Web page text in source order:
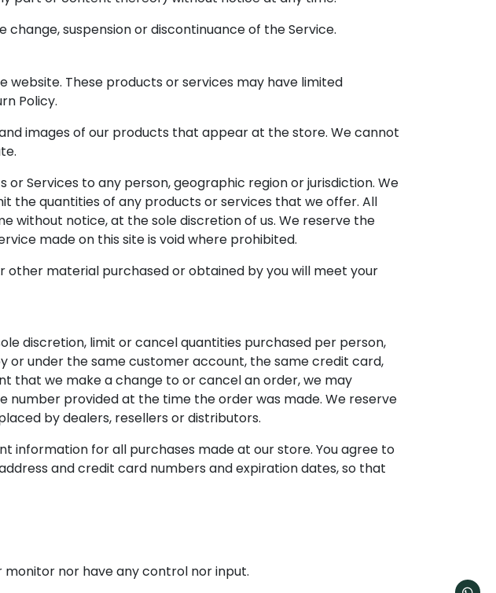
suspension or discontinuance of the Service.
These products or services may have limited
Policy.
images of our products that appear at the store. We cannot
Services to any person, geographic region or jurisdiction. We
the quantities of any products or services that we offer. All
notice, at the sole discretion of us. We reserve the
made on this site is void where prohibited.
material purchased or obtained by you will meet your
discretion, limit or cancel quantities purchased per person,
or under the same customer account, the same credit card,
that we make a change to or cancel an order, we may
provided at the time the order was made. We reserve
by dealers, resellers or distributors.
information for all purchases made at our store. You agree to
and credit card numbers and expiration dates, so that
nor have any control nor input.